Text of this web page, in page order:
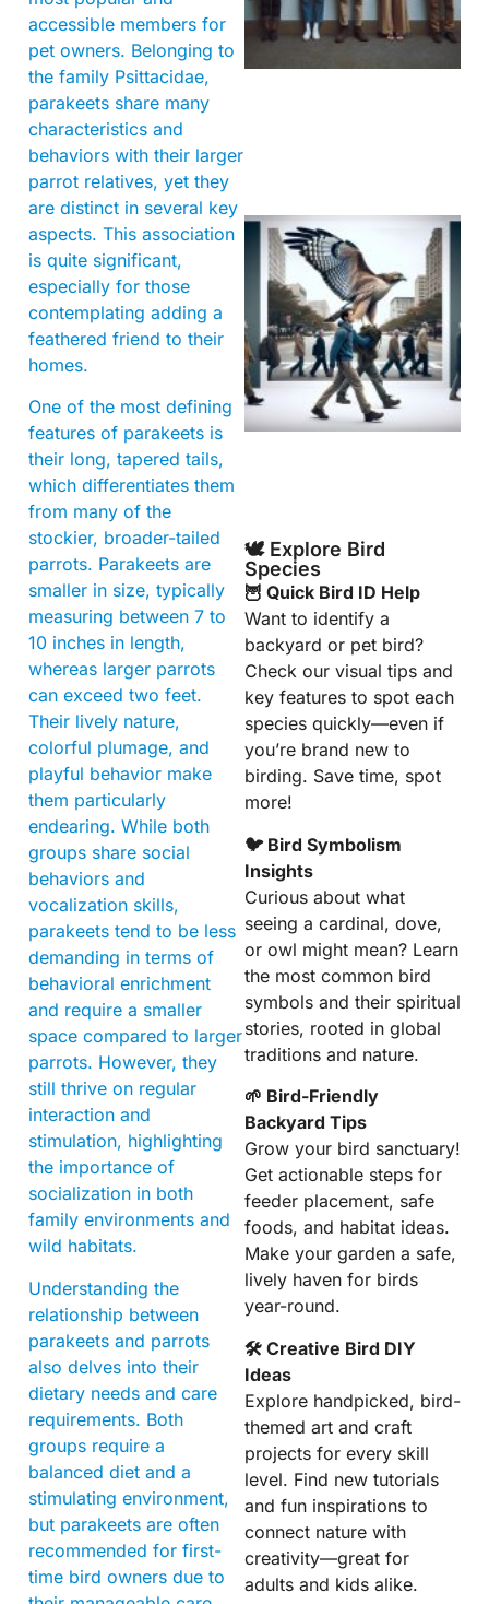
accessible members for
pet owners. Belonging to
the family Psittacidae,
parakeets share many
characteristics and
behaviors with their larger
parrot relatives, yet they
are distinct in several key
aspects. This association
is quite significant,
especially for those
contemplating adding a
feathered friend to their
homes.
One of the most defining
features of parakeets is
their long, tapered tails,
which differentiates them
from many of the
stockier, broader-tailed
parrots. Parakeets are
smaller in size, typically
measuring between 7 to
10 inches in length,
whereas larger parrots
can exceed two feet.
Their lively nature,
colorful plumage, and
playful behavior make
them particularly
endearing. While both
groups share social
behaviors and
vocalization skills,
parakeets tend to be less
demanding in terms of
behavioral enrichment
and require a smaller
space compared to larger
parrots. However, they
still thrive on regular
interaction and
stimulation, highlighting
the importance of
socialization in both
family environments and
wild habitats.
Understanding the
relationship between
parakeets and parrots
also delves into their
dietary needs and care
requirements. Both
groups require a
balanced diet and a
stimulating environment,
but parakeets are often
recommended for first-
time bird owners due to
🕊️ Explore Bird
Species
🦉 Quick Bird ID Help
Want to identify a
backyard or pet bird?
Check our visual tips and
key features to spot each
species quickly—even if
you’re brand new to
birding. Save time, spot
more!
🐦 Bird Symbolism
Insights
Curious about what
seeing a cardinal, dove,
or owl might mean? Learn
the most common bird
symbols and their spiritual
stories, rooted in global
traditions and nature.
🌱 Bird-Friendly
Backyard Tips
Grow your bird sanctuary!
Get actionable steps for
feeder placement, safe
foods, and habitat ideas.
Make your garden a safe,
lively haven for birds
year-round.
🛠 Creative Bird DIY
Ideas
Explore handpicked, bird-
themed art and craft
projects for every skill
level. Find new tutorials
and fun inspirations to
connect nature with
creativity—great for
adults and kids alike.